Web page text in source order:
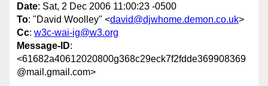
Date: Sat, 2 Dec 2006 11:00:23 -0500
To: "David Woolley" <david@djwhome.demon.co.uk>
Cc: w3c-wai-ig@w3.org
Message-ID:
<61682a40612020800g368c29eck7f2fdde369908369
@mail.gmail.com>